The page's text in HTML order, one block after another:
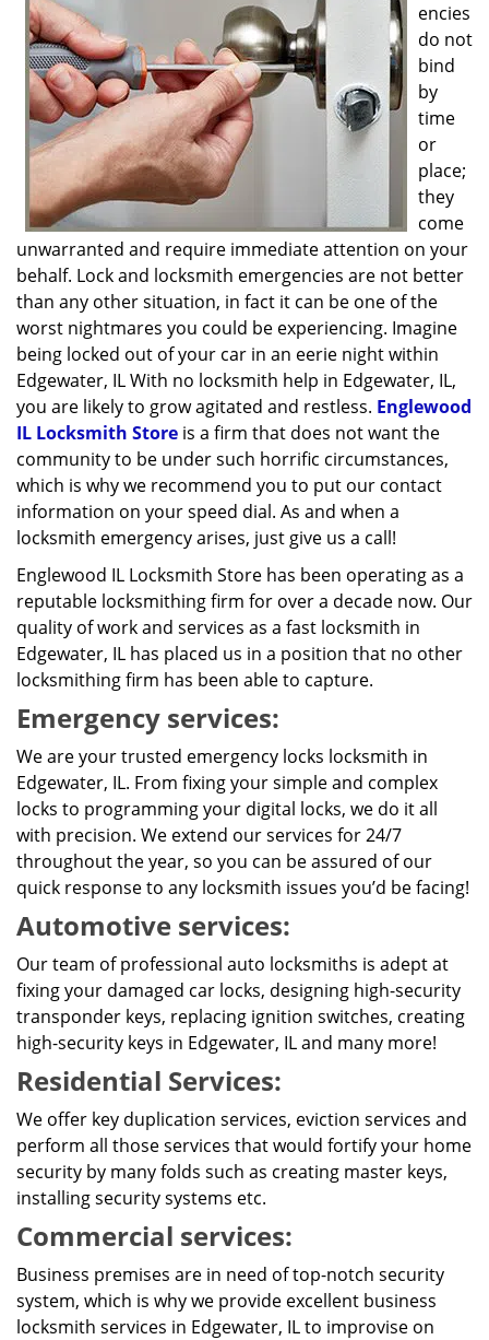
encies
do not
bind
by
time
or
place;
they
come
unwarranted and require immediate attention on your
behalf. Lock and locksmith emergencies are not better
than any other situation, in fact it can be one of the
worst nightmares you could be experiencing. Imagine
being locked out of your car in an eerie night within
Edgewater, IL With no locksmith help in Edgewater, IL,
you are likely to grow agitated and restless. Englewood
IL Locksmith Store is a firm that does not want the
community to be under such horrific circumstances,
which is why we recommend you to put our contact
information on your speed dial. As and when a
locksmith emergency arises, just give us a call!
Englewood IL Locksmith Store has been operating as a
reputable locksmithing firm for over a decade now. Our
quality of work and services as a fast locksmith in
Edgewater, IL has placed us in a position that no other
locksmithing firm has been able to capture.
Emergency services:
We are your trusted emergency locks locksmith in
Edgewater, IL. From fixing your simple and complex
locks to programming your digital locks, we do it all
with precision. We extend our services for 24/7
throughout the year, so you can be assured of our
quick response to any locksmith issues you’d be facing!
Automotive services:
Our team of professional auto locksmiths is adept at
fixing your damaged car locks, designing high-security
transponder keys, replacing ignition switches, creating
high-security keys in Edgewater, IL and many more!
Residential Services:
We offer key duplication services, eviction services and
perform all those services that would fortify your home
security by many folds such as creating master keys,
installing security systems etc.
Commercial services:
Business premises are in need of top-notch security
system, which is why we provide excellent business
locksmith services in Edgewater, IL to improvise on